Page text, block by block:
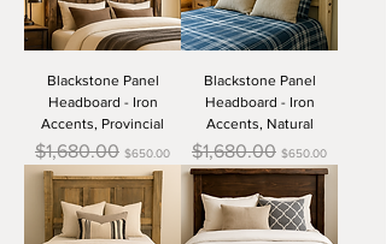
Blackstone Panel
Headboard - Iron
Accents, Provincial
Regular Price
$1,680.00 $650.00
Blackstone Panel
Headboard - Iron
Accents, Natural
Regular Price
$1,680.00 $650.00